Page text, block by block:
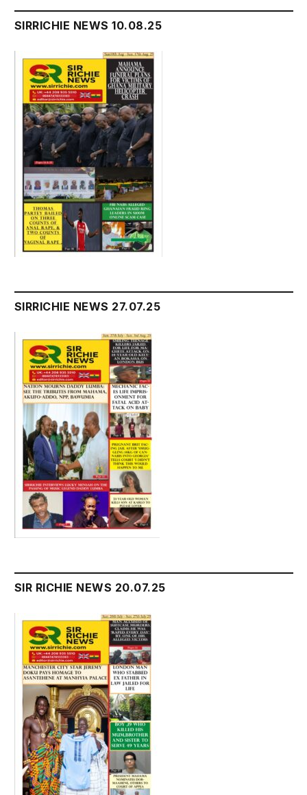
SIRRICHIE NEWS 10.08.25
SIRRICHIE NEWS 27.07.25
SIR RICHIE NEWS 20.07.25